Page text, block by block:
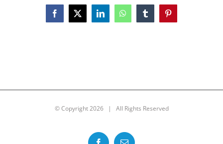
Facebook
X LinkedInWhatsAppTumblrPinterest
© Copyright2026 | All Rights Reserved